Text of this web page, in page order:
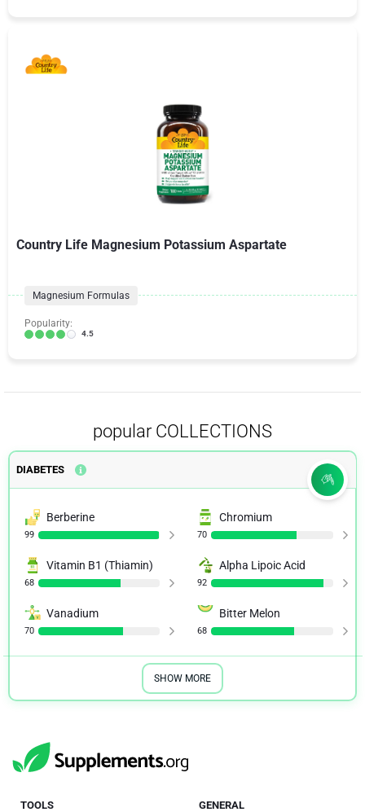
Country Life Magnesium Potassium Aspartate
Magnesium Formulas
Popularity:
4.5
popular COLLECTIONS
DIABETES
Berberine
99
Chromium
70
Vitamin B1 (Thiamin)
68
Alpha Lipoic Acid
92
Vanadium
70
Bitter Melon
68
SHOW MORE
TOOLS GENERAL